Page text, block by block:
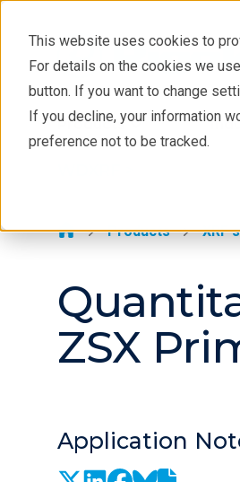
This website uses cookies to
For details on the cookies we
button. If you want to change
If you decline, your information
preference not to be tracked.
Products
WDXRF
Learning
IndustriesProducts XRF
ZSX
Application